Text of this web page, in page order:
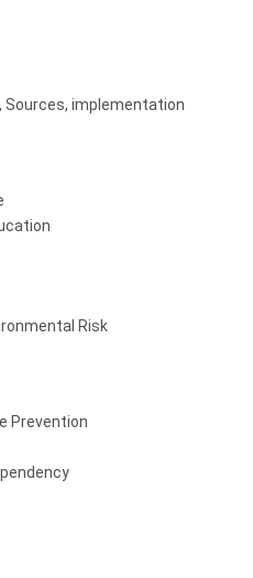
Sources, implementation
Risk
Prevention